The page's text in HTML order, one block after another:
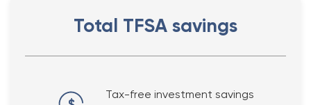
Total TFSA savings
Tax-free investment savings